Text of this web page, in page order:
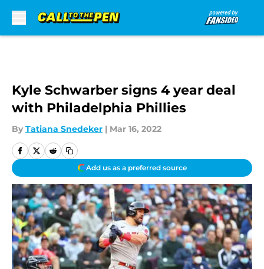
Kyle Schwarber signs 4 year deal
with Philadelphia Phillies
By Tatiana Snedeker | Mar 16, 2022
Add us as a preferred source